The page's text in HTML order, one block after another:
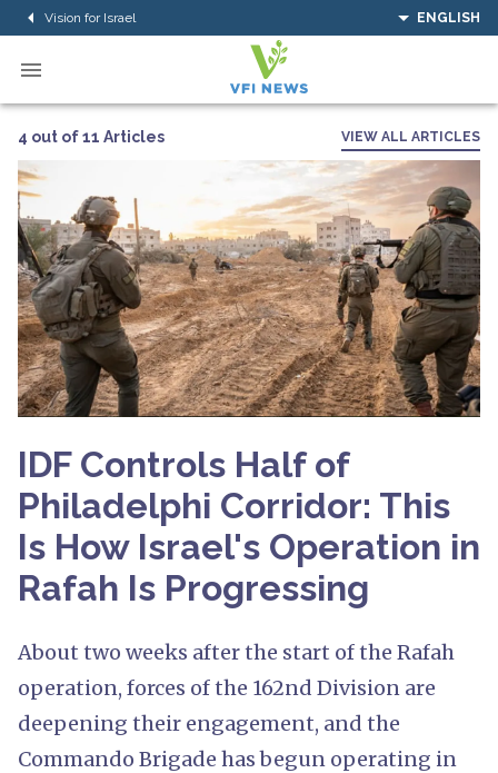
Vision for Israel ENGLISH
4 out of 11 Articles VIEW ALL ARTICLES
IDF Controls Half of
Philadelphi Corridor: This
Is How Israel's Operation in
Rafah Is Progressing
About two weeks after the start of the Rafah
operation, forces of the 162nd Division are
deepening their engagement, and the
Commando Brigade has begun operating in